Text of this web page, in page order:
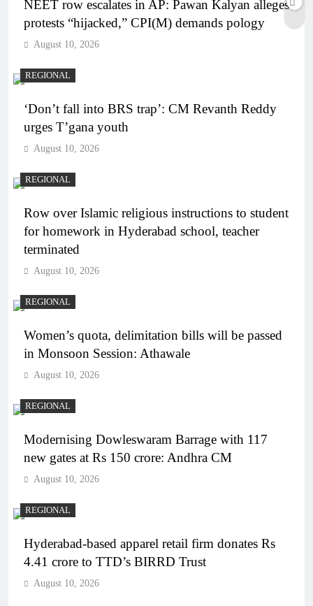
NEET row escalates in AP: Pawan Kalyan alleges
protests “hijacked,” CPI(M) demands pology
August 10, 2026
REGIONAL
‘Don’t fall into BRS trap’: CM Revanth Reddy
urges T’gana youth
August 10, 2026
REGIONAL
Row over Islamic religious instructions to student
for homework in Hyderabad school, teacher
terminated
August 10, 2026
REGIONAL
Women’s quota, delimitation bills will be passed
in Monsoon Session: Athawale
August 10, 2026
REGIONAL
Modernising Dowleswaram Barrage with 117
new gates at Rs 150 crore: Andhra CM
August 10, 2026
REGIONAL
Hyderabad-based apparel retail firm donates Rs
4.41 crore to TTD’s BIRRD Trust
August 10, 2026